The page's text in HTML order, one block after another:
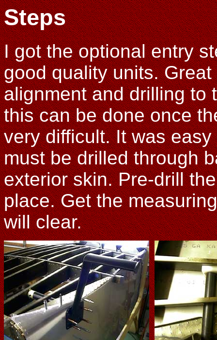
Steps
I got the optional entry
good quality units.
alignment and drilling to
this can be done once
very difficult. It was
must be drilled through
exterior skin. Pre-drill
place. Get the
will clear.